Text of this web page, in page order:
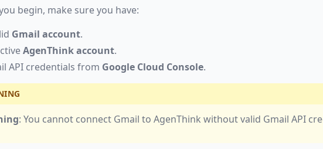
begin, make sure you have:
Gmail account.
AgenThink account.
API credentials from Google Cloud Console.
: You cannot connect Gmail to AgenThink without valid Gmail API